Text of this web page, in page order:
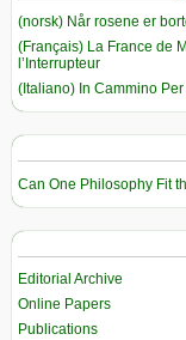
(norsk) Når rosene er
(Français) La France de
l’Interrupteur
(Italiano) In Cammino
Can One Philosophy Fit
Editorial Archive
Online Papers
Publications